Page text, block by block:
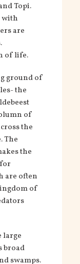
Topi.
with
are
of life.
ground of
the
of
the
The
the
are often
of
large
broad
swamps.